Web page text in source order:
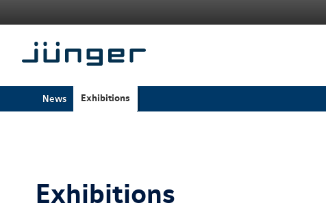
News Exhibitions
Exhibitions